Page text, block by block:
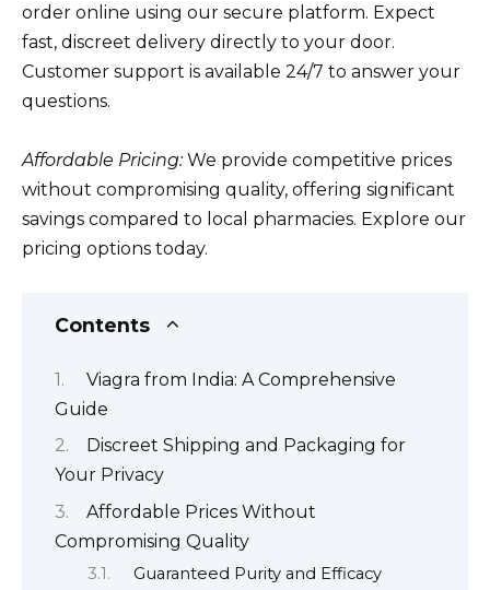
order online using our secure platform. Expect
fast, discreet delivery directly to your door.
Customer support is available 24/7 to answer your
questions.
Affordable Pricing:We provide competitive prices
without compromising quality, offering significant
savings compared to local pharmacies. Explore our
pricing options today.
Contents
Viagra from India: A Comprehensive
Guide
Discreet Shipping and Packaging for
Your Privacy
Affordable Prices Without
Compromising Quality
Guaranteed Purity and Efficacy